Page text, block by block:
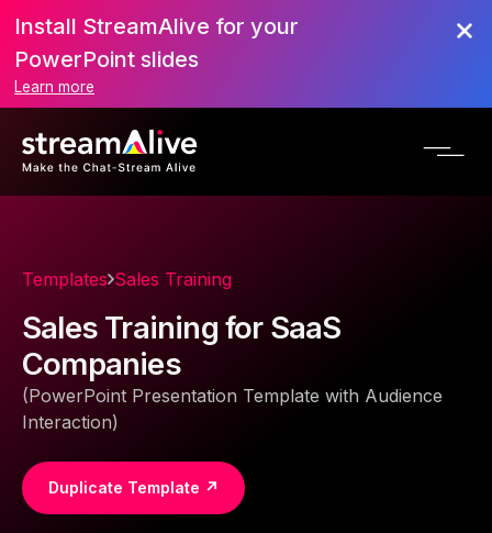
Install StreamAlive for your
PowerPoint slides
Learn more
Templates Sales Training
Sales Training for SaaS
Companies
(PowerPoint Presentation Template with Audience
Interaction)
Duplicate Template ↗